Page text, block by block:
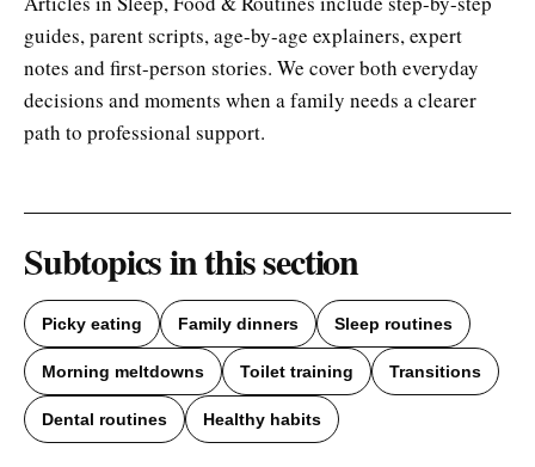
guides, parent scripts, age-by-age explainers, expert
notes and first-person stories. We cover both everyday
decisions and moments when a family needs a clearer
path to professional support.
Subtopics in this section
Picky eating Family dinners Sleep routines
Morning meltdowns Toilet training Transitions
Dental routines Healthy habits